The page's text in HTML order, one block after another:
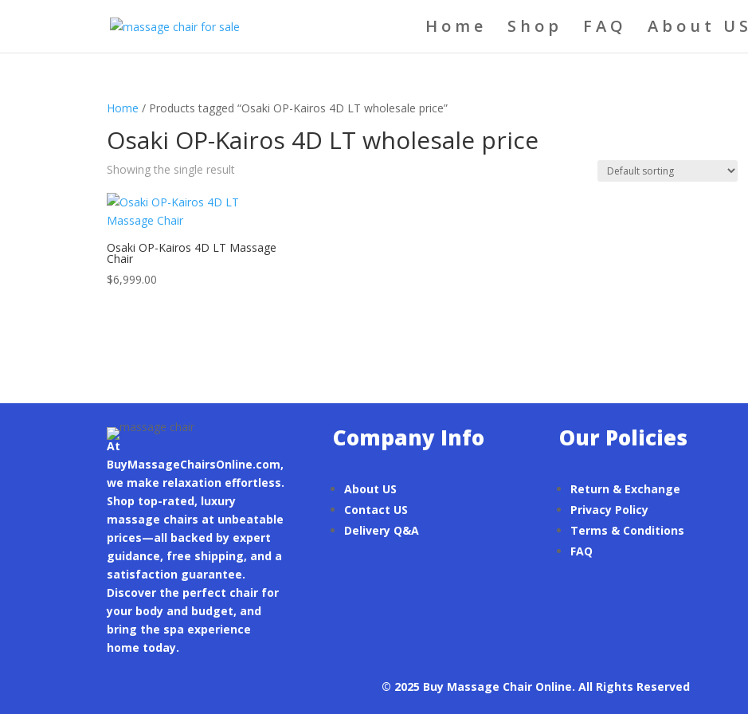
Home Shop FAQ About US
Home / Products tagged “Osaki OP-Kairos 4D LT wholesale price”
Osaki OP-Kairos 4D LT wholesale price
Showing the single result
Osaki OP-Kairos 4D LT Massage
Chair
$6,999.00
At
BuyMassageChairsOnline.com,
we make relaxation effortless.
Shop top-rated, luxury
massage chairs at unbeatable
prices—all backed by expert
guidance, free shipping, and a
satisfaction guarantee.
Discover the perfect chair for
your body and budget, and
bring the spa experience
home today.
Company Info
About US
Contact US
Delivery Q&A
Our Policies
Return & Exchange
Privacy Policy
Terms & Conditions
FAQ
© 2025 Buy Massage Chair Online. All Rights Reserved